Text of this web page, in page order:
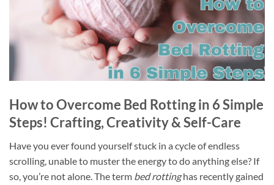
How to Overcome Bed Rotting in 6 Simple
Steps! Crafting, Creativity & Self-Care
Have you ever found yourself stuck in a cycle of endless
scrolling, unable to muster the energy to do anything else? If
so, you’re not alone. The term bed rottinghas recently gained